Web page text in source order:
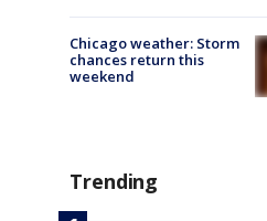
Chicago weather: Storm
chances return this
weekend
Trending